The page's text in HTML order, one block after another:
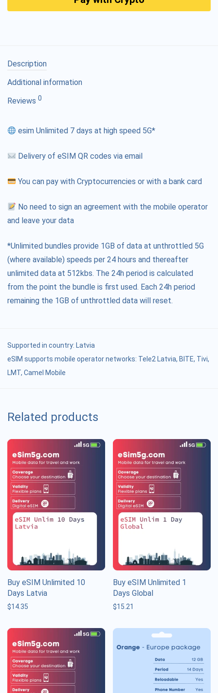
Description
Additional information
Reviews 0
esim Unlimited 7 days at high speed 5G*
Delivery of eSIM QR codes via email
You can pay with Cryptocurrencies or with a bank card
No need to sign an agreement with the mobile operator
and leave your data
*Unlimited bundles provide 1GB of data at unthrottled 5G
(where available) speeds per 24 hours and thereafter
unlimited data at 512kbs. The 24h period is calculated
from the point the bundle is first used. Each 24h period
remaining the 1GB of unthrottled data will reset.
Supported in country: Latvia
eSIM supports mobile operator networks: Tele2 Latvia, BITE, Tivi,
LMT, Camel Mobile
Related products
Buy eSIM Unlimited 10
Days Latvia
$14.35
Buy eSIM Unlimited 1
Days Global
$15.21